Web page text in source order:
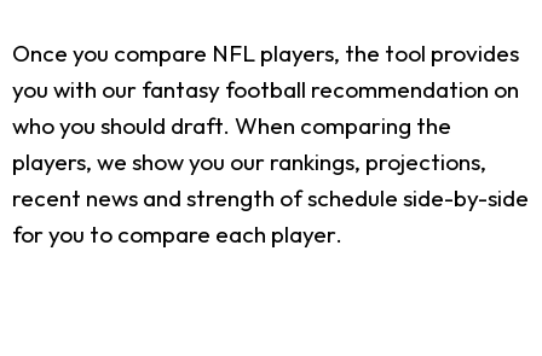
Once you compare NFL players, the tool provides
you with our fantasy football recommendation on
who you should draft. When comparing the
players, we show you our rankings, projections,
recent news and strength of schedule side-by-side
for you to compare each player.